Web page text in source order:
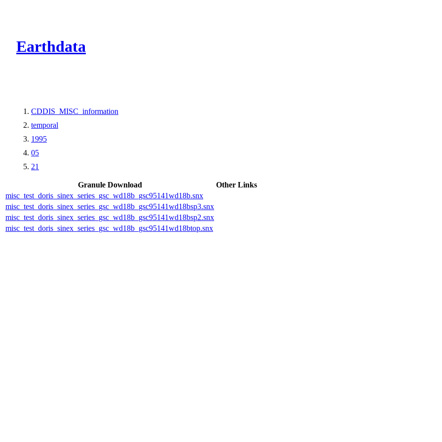
Earthdata
CDDIS_MISC_information
temporal
1995
05
21
Granule Download
Other Links
misc_test_doris_sinex_series_gsc_wd18b_gsc95141wd18b.snx
misc_test_doris_sinex_series_gsc_wd18b_gsc95141wd18bsp3.snx
misc_test_doris_sinex_series_gsc_wd18b_gsc95141wd18bsp2.snx
misc_test_doris_sinex_series_gsc_wd18b_gsc95141wd18btop.snx